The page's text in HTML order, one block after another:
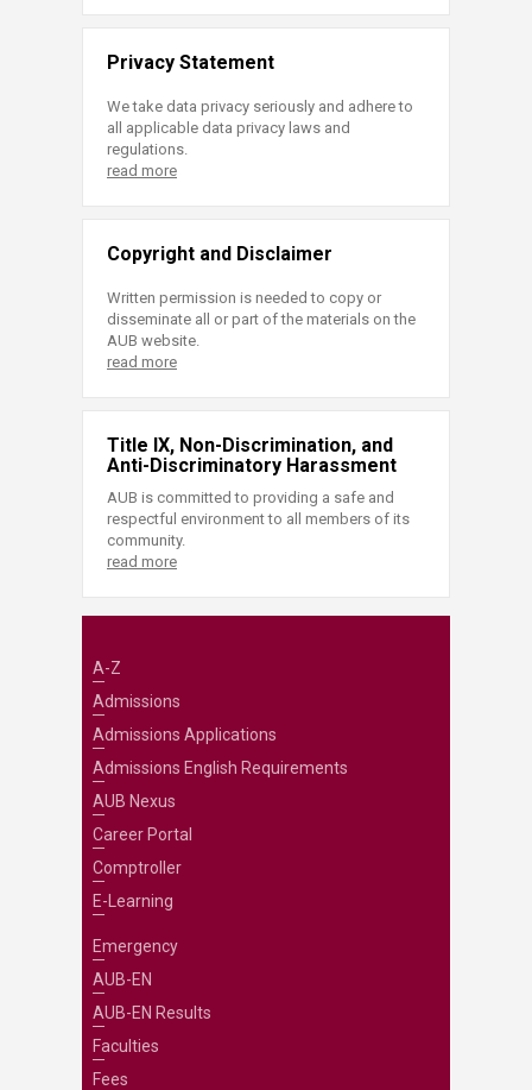
Privacy Statement
We take data privacy seriously and adhere to
all applicable data privacy laws and
regulations.
read more
Copyright and Disclaimer
Written permission is needed to copy or
disseminate all or part of the materials on the
AUB website.
read more
Title IX, Non-Discrimination, and
Anti-Discriminatory Harassment
AUB is committed to providing a safe and
respectful environment to all members of its
community.
read more
A-Z
Admissions
Admissions Applications
Admissions English Requirements
AUB Nexus
Career Portal
Comptroller
E-Learning
Emergency
AUB-EN
AUB-EN Results
Faculties
Fees